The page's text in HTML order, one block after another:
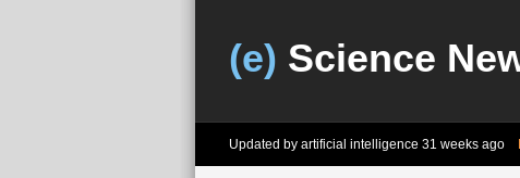
(e) Science
Updated by artificial intelligence 31 weeks ago